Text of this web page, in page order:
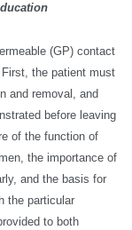
(GP) contact
the patient must
and removal, and
before leaving
of the function of
the importance of
and the basis for
the particular
to both